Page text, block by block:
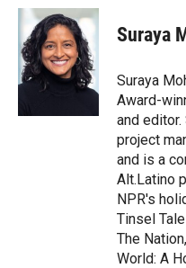
i
t
e
r
n
k
e
d
I
a
i
l
Suraya
Suraya
Award-
and
project
and is a
Alt.Latino
NPR's
Tinsel
The
World: A